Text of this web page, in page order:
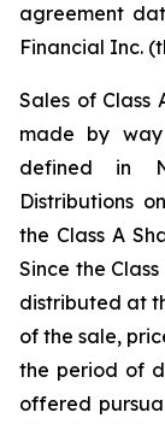
agreement
Financial Inc.
Sales of Class
made by
defined in
Distributions
the Class A
Since the
distributed at
of the sale,
the period of
offered